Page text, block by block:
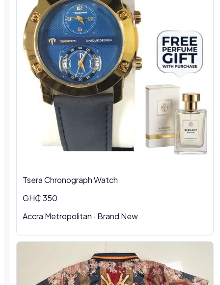
Tsera Chronograph Watch
GH₵ 350
Accra Metropolitan · Brand New